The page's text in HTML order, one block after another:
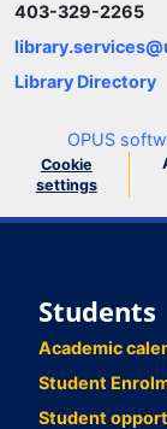
403-329-2265
Library Directory
OPUS
Cookie
settings
Students
Academic
Student
Student